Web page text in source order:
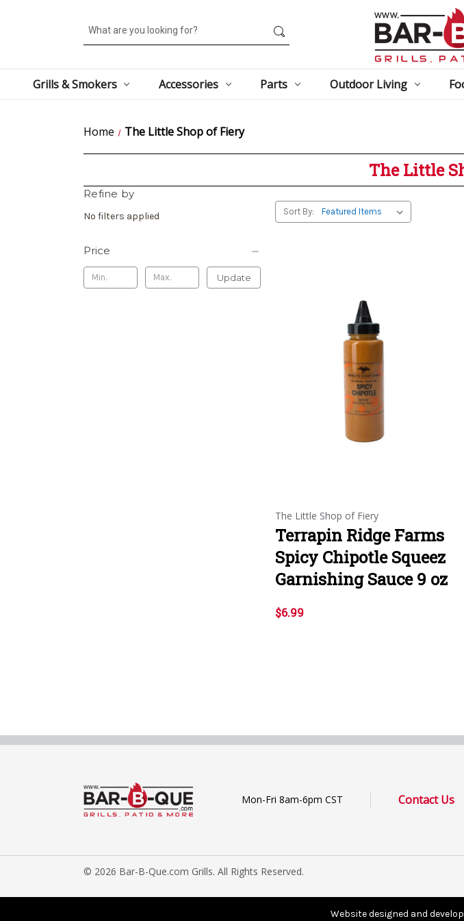
Search
Grills & Smokers Accessories Parts Outdoor Living
Home The Little Shop of Fiery
The Little
Refine by
No filters applied
Price
Update
Sort By:
The Little Shop of Fiery
Terrapin Ridge Farms
Spicy Chipotle Squeez
Garnishing Sauce 9 oz
$6.99
Mon-Fri 8am-6pm CST Contact Us
© 2026 Bar-B-Que.com Grills. All Rights Reserved.
Website designed and